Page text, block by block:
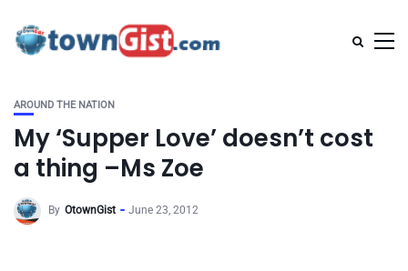
AROUND THE NATION
My ‘Supper Love’ doesn’t cost
a thing –Ms Zoe
By OtownGist June 23, 2012